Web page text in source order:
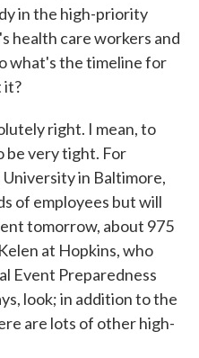
in the high-priority
health care workers and
what's the timeline for
it?
right. I mean, to
be very tight. For
in Baltimore,
of employees but will
tomorrow, about 975
at Hopkins, who
Event Preparedness
look; in addition to the
are lots of other high-